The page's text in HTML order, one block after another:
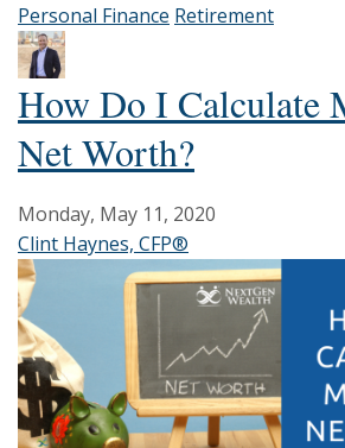
Personal Finance Retirement
How Do I Calculate
Net Worth?
Monday, May 11, 2020
Clint Haynes, CFP®